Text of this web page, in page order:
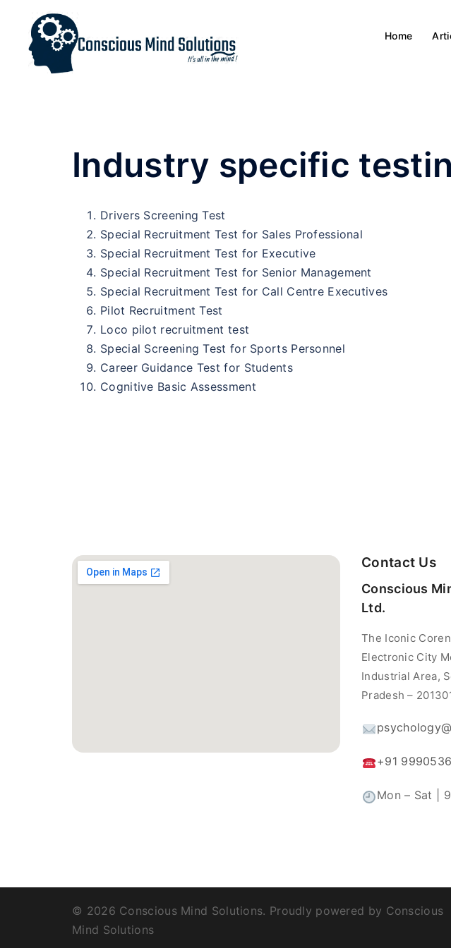
Home
Industry specific
Drivers Screening Test
Special Recruitment Test for Sales Professional
Special Recruitment Test for Executive
Special Recruitment Test for Senior Management
Special Recruitment Test for Call Centre Executives
Pilot Recruitment Test
Loco pilot recruitment test
Special Screening Test for Sports Personnel
Career Guidance Test for Students
Cognitive Basic Assessment
Contact Us
Conscious
Ltd.
The Iconic
Electronic City
Industrial Area,
Pradesh –
+91
Mon – Sat |
© 2026 Conscious Mind Solutions. Proudly powered by Conscious
Mind Solutions